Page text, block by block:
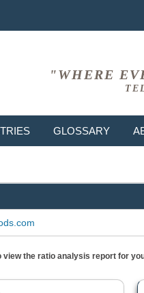
"WHERE
GLOSSARY
the ratio analysis report for